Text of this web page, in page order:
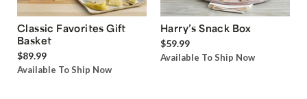
Classic Favorites Gift
Basket
$89.99
Available To Ship Now
Harry’s Snack Box
$59.99
Available To Ship Now